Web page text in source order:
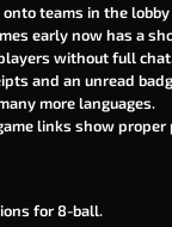
teams in the
early now has a
without full
and an unread
more languages.
links show
for 8-ball.